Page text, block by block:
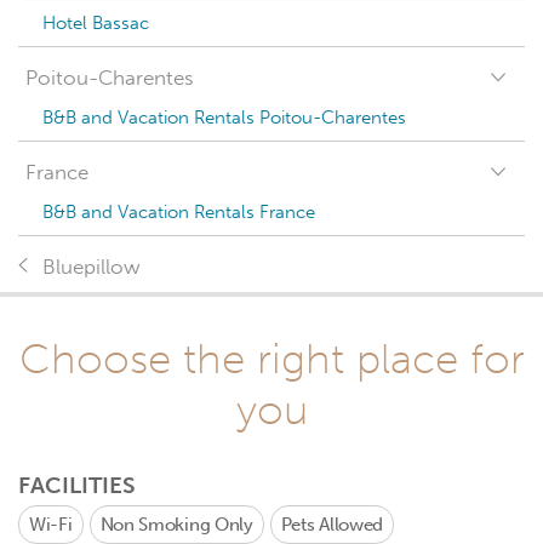
Hotel Bassac
Poitou-Charentes
B&B and Vacation Rentals Poitou-Charentes
France
B&B and Vacation Rentals France
Bluepillow
Choose the right place for
you
FACILITIES
Wi-Fi Non Smoking Only Pets Allowed